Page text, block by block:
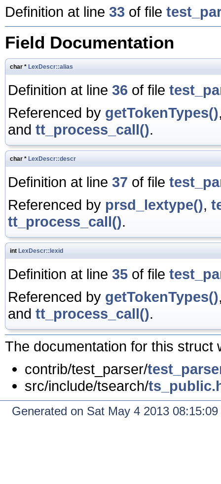
Definition at line 33 of file
Field Documentation
char * LexDescr::alias
Definition at line 36 of file
Referenced by getTokenTypes()
and tt_process_call().
char * LexDescr::descr
Definition at line 37 of file
Referenced by prsd_lextype(),
tt_process_call().
int LexDescr::lexid
Definition at line 35 of file
Referenced by getTokenTypes()
and tt_process_call().
The documentation for this struct
contrib/test_parser/
src/include/tsearch/
Generated on Sat May 4 2013